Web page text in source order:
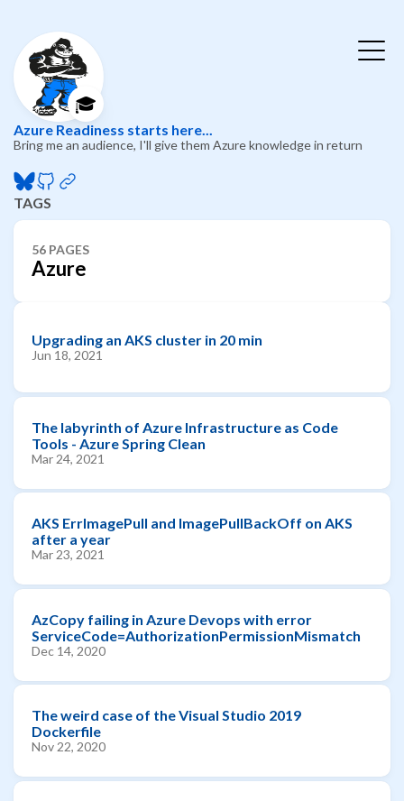
🎓
Azure Readiness starts here...
Bring me an audience, I'll give them Azure knowledge in return
TAGS
56 PAGES
Azure
Upgrading an AKS cluster in 20 min
Jun 18, 2021
The labyrinth of Azure Infrastructure as Code
Tools - Azure Spring Clean
Mar 24, 2021
AKS ErrImagePull and ImagePullBackOff on AKS
after a year
Mar 23, 2021
AzCopy failing in Azure Devops with error
ServiceCode=AuthorizationPermissionMismatch
Dec 14, 2020
The weird case of the Visual Studio 2019
Dockerfile
Nov 22, 2020